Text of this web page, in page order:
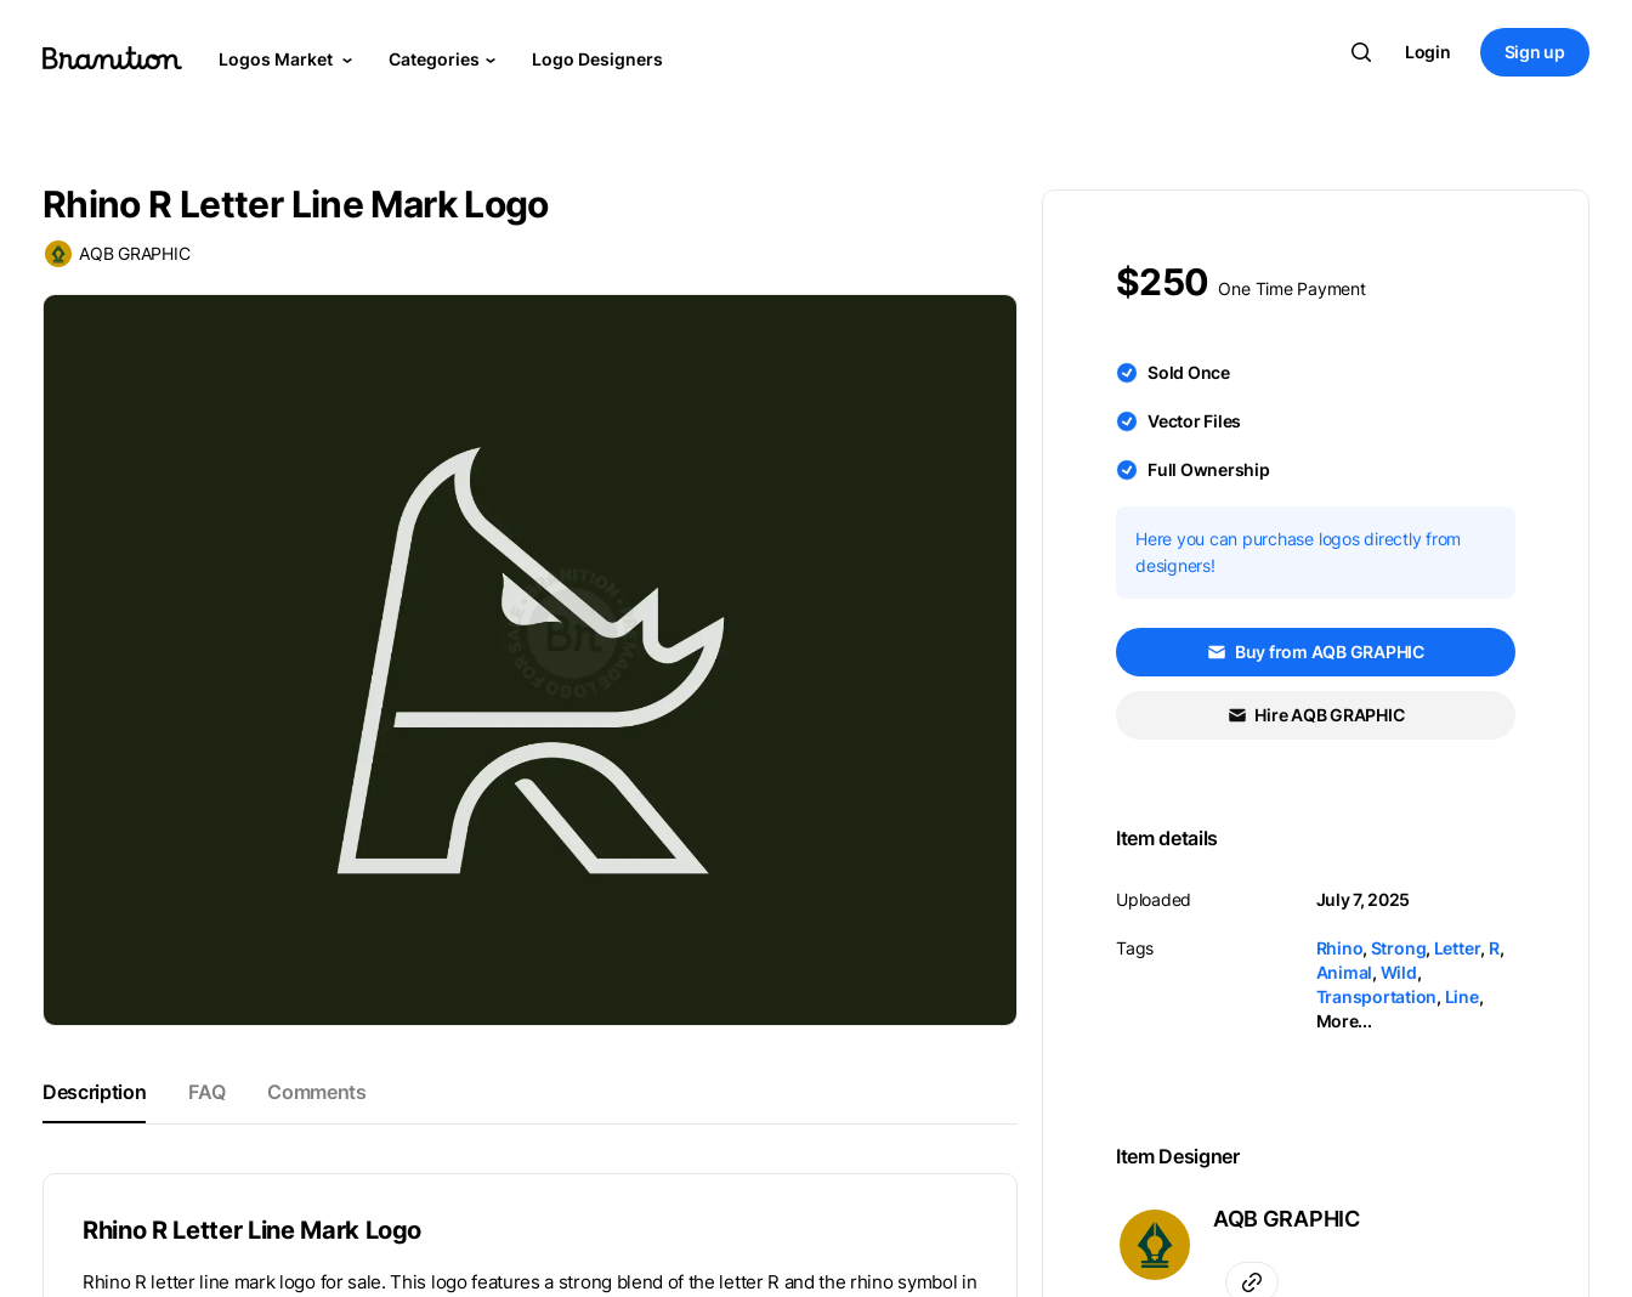
Logos Market Categories Logo Designers Login Sign up
Rhino R Letter Line Mark Logo
AQB GRAPHIC
Description FAQ Comments
Rhino R Letter Line Mark Logo
Rhino R letter line mark logo for sale. This logo features a strong blend of the letter R and the rhino symbol in
$250 One Time Payment
Sold Once
Vector Files
Full Ownership
Here you can purchase logos directly from
designers!
Buy from AQB GRAPHIC
Hire AQB GRAPHIC
Item details
Uploaded
Tags
July 7, 2025
Rhino, Strong, Letter, R,
Animal, Wild,
Transportation, Line,
More...
Item Designer
AQB GRAPHIC